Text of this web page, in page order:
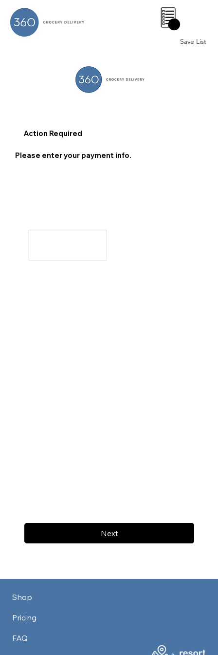
Save List
0
Next
Action Required
Please enter your payment info.
Shop
Pricing
FAQ